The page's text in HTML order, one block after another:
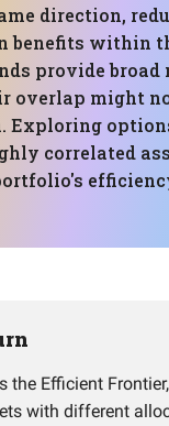
direction,
benefits within
provide broad
overlap might
Exploring
correlated
the Efficient
with different